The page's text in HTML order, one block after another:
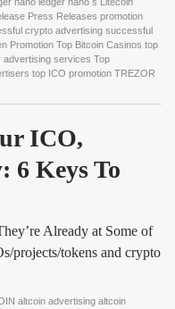
Press Releases promotion
crypto advertising successful
Promotion Top Bitcoin Casinos top
services Top
top ICO promotion TREZOR
ICO,
6 Keys To
Already at Some of
projects/tokens and crypto
altcoin advertising altcoin